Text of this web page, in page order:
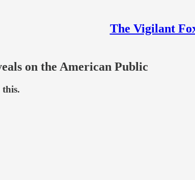
The Vigilant
on the American Public
this.